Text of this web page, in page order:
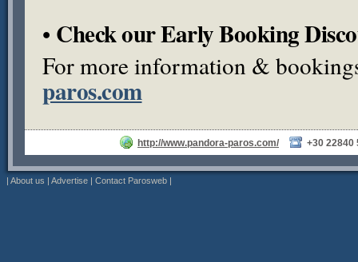
• Check our Early Booking
For more information &
paros.com
http://www.pandora-paros.com/ +30 22840
| About us | Advertise | Contact Parosweb |